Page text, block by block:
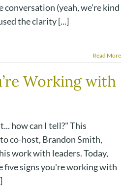
conversation (yeah, we’re kind
the clarity [...]
Read More
Working with
how can I tell?" This
co-host, Brandon Smith,
work with leaders. Today,
five signs you're working with